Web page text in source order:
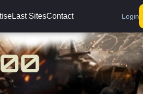
Last SitesContact Login